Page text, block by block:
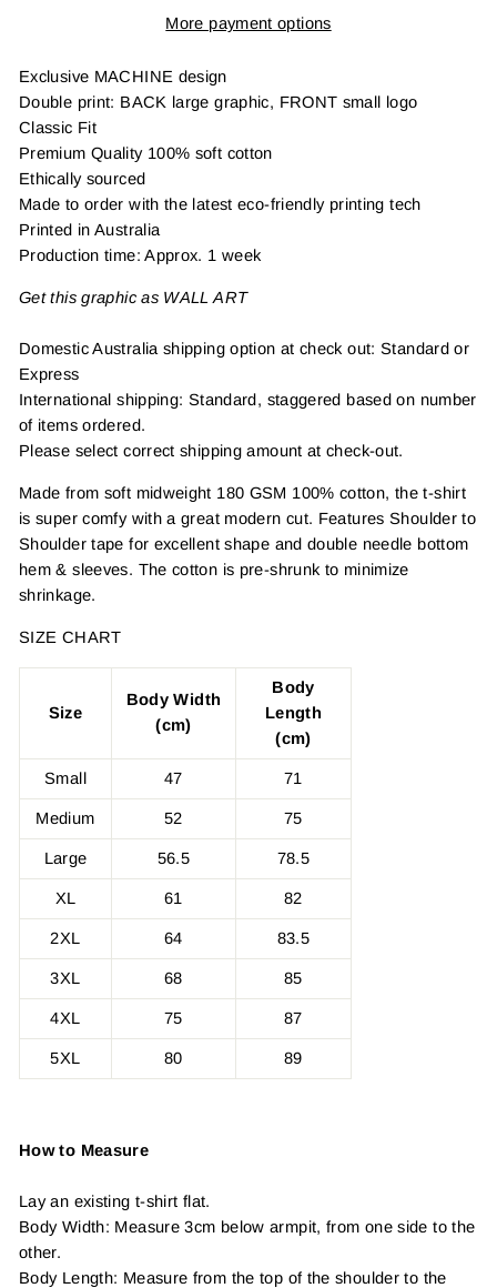
More payment options
Exclusive MACHINE design
Double print: BACK large graphic, FRONT small logo
Classic Fit
Premium Quality 100% soft cotton
Ethically sourced
Made to order with the latest eco-friendly printing tech
Printed in Australia
Production time: Approx. 1 week
Get this graphic as WALL ART
Domestic Australia shipping option at check out: Standard or
Express
International shipping: Standard, staggered based on number
of items ordered.
Please select correct shipping amount at check-out.
Made from soft midweight 180 GSM 100% cotton, the t-shirt
is super comfy with a great modern cut. Features Shoulder to
Shoulder tape for excellent shape and double needle bottom
hem & sleeves. The cotton is pre-shrunk to minimize
shrinkage.
SIZE CHART
Size
Body Width
(cm)
Body
Length
(cm)
Small 47 71
Medium 52 75
Large 56.5 78.5
XL 61 82
2XL 64 83.5
3XL 68 85
4XL 75 87
5XL 80 89
How to Measure
Lay an existing t-shirt flat.
Body Width: Measure 3cm below armpit, from one side to the
other.
Body Length: Measure from the top of the shoulder to the